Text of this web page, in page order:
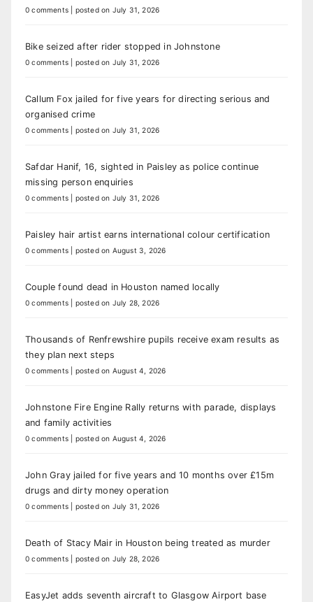
0 comments posted on July 31, 2026
Bike seized after rider stopped in Johnstone
0 comments posted on July 31, 2026
Callum Fox jailed for five years for directing serious and
organised crime
0 comments posted on July 31, 2026
Safdar Hanif, 16, sighted in Paisley as police continue
missing person enquiries
0 comments posted on July 31, 2026
Paisley hair artist earns international colour certification
0 comments posted on August 3, 2026
Couple found dead in Houston named locally
0 comments posted on July 28, 2026
Thousands of Renfrewshire pupils receive exam results as
they plan next steps
0 comments posted on August 4, 2026
Johnstone Fire Engine Rally returns with parade, displays
and family activities
0 comments posted on August 4, 2026
John Gray jailed for five years and 10 months over £15m
drugs and dirty money operation
0 comments posted on July 31, 2026
Death of Stacy Mair in Houston being treated as murder
0 comments posted on July 28, 2026
EasyJet adds seventh aircraft to Glasgow Airport base